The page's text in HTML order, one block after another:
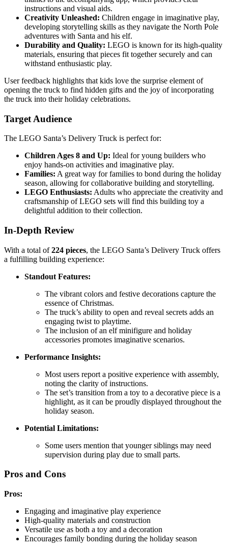
instructions and visual aids.
Creativity Unleashed: Children engage in imaginative play,
developing storytelling skills as they navigate the North Pole
adventures with Santa and his elf.
Durability and Quality: LEGO is known for its high-quality
materials, ensuring that pieces fit together securely and can
withstand enthusiastic play.
User feedback highlights that kids love the surprise element of
opening the truck to find hidden gifts and the joy of incorporating
the truck into their holiday celebrations.
Target Audience
The LEGO Santa’s Delivery Truck is perfect for:
Children Ages 8 and Up: Ideal for young builders who
enjoy hands-on activities and imaginative play.
Families: A great way for families to bond during the holiday
season, allowing for collaborative building and storytelling.
LEGO Enthusiasts: Adults who appreciate the creativity and
craftsmanship of LEGO sets will find this building toy a
delightful addition to their collection.
In-Depth Review
With a total of224 pieces, the LEGO Santa’s Delivery Truck offers
a fulfilling building experience:
Standout Features:
The vibrant colors and festive decorations capture the
essence of Christmas.
The truck’s ability to open and reveal secrets adds an
engaging twist to playtime.
The inclusion of an elf minifigure and holiday
accessories promotes imaginative scenarios.
Performance Insights:
Most users report a positive experience with assembly,
noting the clarity of instructions.
The set’s transition from a toy to a decorative piece is a
highlight, as it can be proudly displayed throughout the
holiday season.
Potential Limitations:
Some users mention that younger siblings may need
supervision during play due to small parts.
Pros and Cons
Pros:
Engaging and imaginative play experience
High-quality materials and construction
Versatile use as both a toy and a decoration
Encourages family bonding during the holiday season